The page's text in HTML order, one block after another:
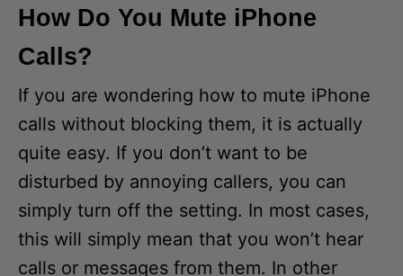
How Do You Mute iPhone
Calls?
If you are wondering how to mute iPhone
calls without blocking them, it is actually
quite easy. If you don’t want to be
disturbed by annoying callers, you can
simply turn off the setting. In most cases,
this will simply mean that you won’t hear
calls or messages from them. In other